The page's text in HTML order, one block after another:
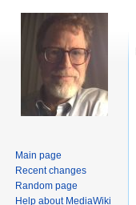
Main page
Recent changes
Random page
Help about MediaWiki